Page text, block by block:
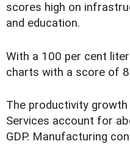
scores high on
and education.
With a 100 per cent
charts with a score of
The productivity
Services account for
GDP. Manufacturing